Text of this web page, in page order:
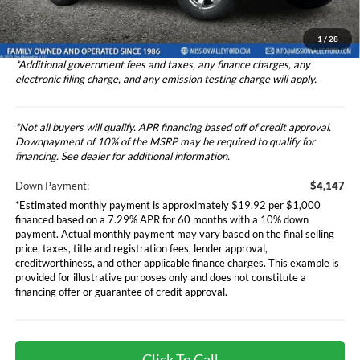
1 / 28
Dealer Discount
-$3,500
Total Selling Price
$41,556
*Additional government fees and taxes, any finance charges, any
electronic filing charge, and any emission testing charge will apply.
*Not all buyers will qualify. APR financing based off of credit approval.
Downpayment of 10% of the MSRP may be required to qualify for
financing. See dealer for additional information.
Down Payment:
$4,147
*Estimated monthly payment is approximately $19.92 per $1,000
financed based on a 7.29% APR for 60 months with a 10% down
payment. Actual monthly payment may vary based on the final selling
price, taxes, title and registration fees, lender approval,
creditworthiness, and other applicable finance charges. This example is
provided for illustrative purposes only and does not constitute a
financing offer or guarantee of credit approval.